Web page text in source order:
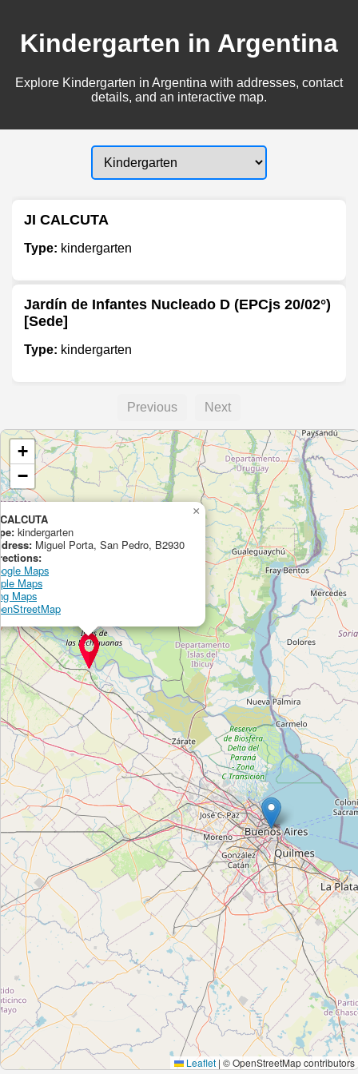
Kindergarten in Argentina
Explore Kindergarten in Argentina with addresses, contact
details, and an interactive map.
JI CALCUTA
Type: kindergarten
Jardín de Infantes Nucleado D (EPCjs 20/02°)
[Sede]
Type: kindergarten
Previous Next
kindergarten
Miguel Porta, San Pedro, B2930
Maps
Maps
Maps
×
+
−
Leaflet | © OpenStreetMap contributors